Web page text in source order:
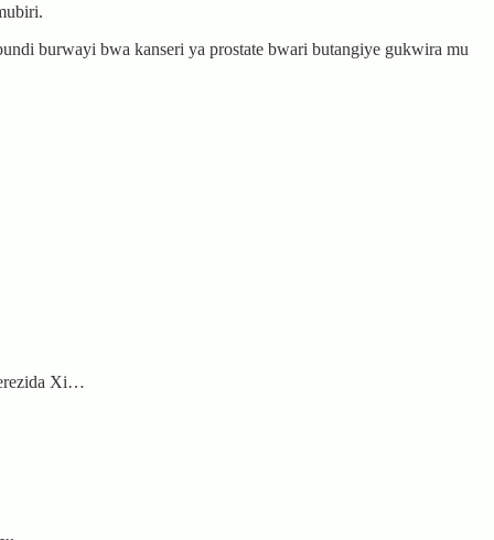
burwayi bwa kanseri ya prostate bwari butangiye gukwira mu
Xi…